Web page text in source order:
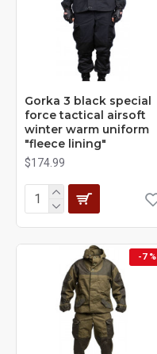
Gorka 3 black special
force tactical airsoft
winter warm uniform
"fleece lining"
$174.99
-7 %